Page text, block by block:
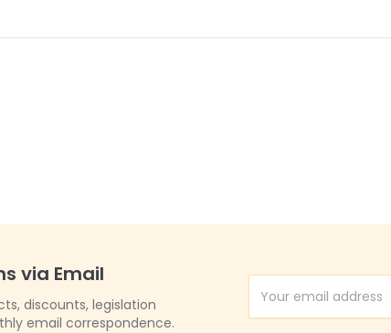
via Email
discounts, legislation
email correspondence.
Email Address